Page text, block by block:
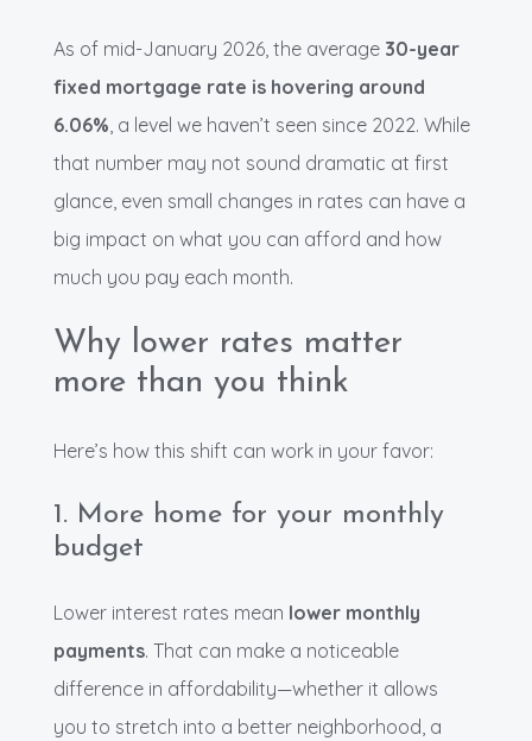
As of mid-January 2026, the average 30-year
fixed mortgage rate is hovering around
6.06%, a level we haven’t seen since 2022. While
that number may not sound dramatic at first
glance, even small changes in rates can have a
big impact on what you can afford and how
much you pay each month.
Why lower rates matter
more than you think
Here’s how this shift can work in your favor:
1. More home for your monthly
budget
Lower interest rates mean lower monthly
payments. That can make a noticeable
difference in affordability—whether it allows
you to stretch into a better neighborhood, a